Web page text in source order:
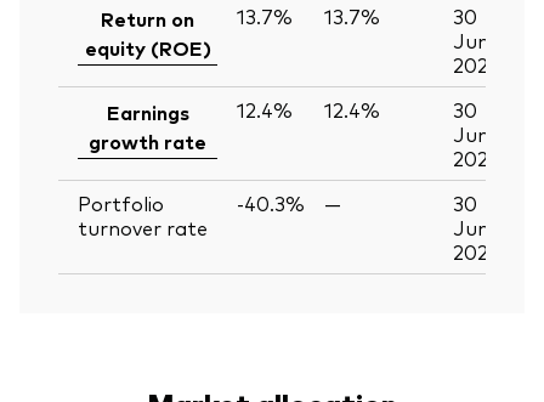
Return on
equity (ROE)
13.7% 13.7%
30
Jun
2026
Earnings
growth rate
12.4% 12.4%
30
Jun
2026
Portfolio
turnover rate
-40.3% —
30
Jun
2026